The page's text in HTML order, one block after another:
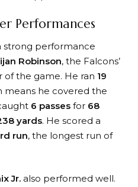
Performances
strong performance
Robinson, the Falcons’
of the game. He ran 19
means he covered the
6 passes for 68
yards. He scored a
run, the longest run of
Jr. also performed well.